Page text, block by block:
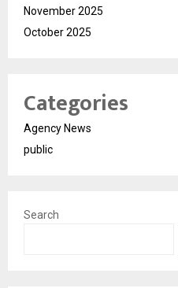
November 2025
October 2025
Categories
Agency News
public
Search